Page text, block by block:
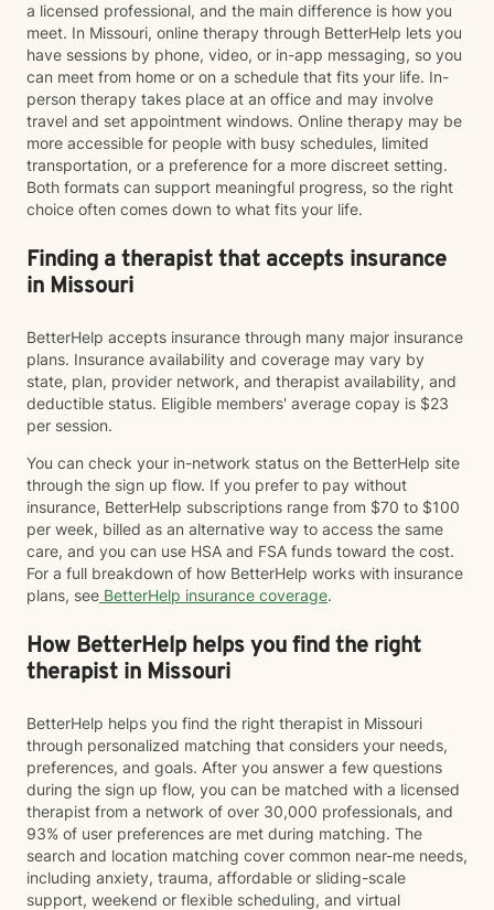
a licensed professional, and the main difference is how you
meet. In Missouri, online therapy through BetterHelp lets you
have sessions by phone, video, or in-app messaging, so you
can meet from home or on a schedule that fits your life. In-
person therapy takes place at an office and may involve
travel and set appointment windows. Online therapy may be
more accessible for people with busy schedules, limited
transportation, or a preference for a more discreet setting.
Both formats can support meaningful progress, so the right
choice often comes down to what fits your life.
Finding a therapist that accepts insurance
in Missouri
BetterHelp accepts insurance through many major insurance
plans. Insurance availability and coverage may vary by
state, plan, provider network, and therapist availability, and
deductible status. Eligible members' average copay is $23
per session.
You can check your in-network status on the BetterHelp site
through the sign up flow. If you prefer to pay without
insurance, BetterHelp subscriptions range from $70 to $100
per week, billed as an alternative way to access the same
care, and you can use HSA and FSA funds toward the cost.
For a full breakdown of how BetterHelp works with insurance
plans, see BetterHelp insurance coverage.
How BetterHelp helps you find the right
therapist in Missouri
BetterHelp helps you find the right therapist in Missouri
through personalized matching that considers your needs,
preferences, and goals. After you answer a few questions
during the sign up flow, you can be matched with a licensed
therapist from a network of over 30,000 professionals, and
93% of user preferences are met during matching. The
search and location matching cover common near-me needs,
including anxiety, trauma, affordable or sliding-scale
support, weekend or flexible scheduling, and virtual